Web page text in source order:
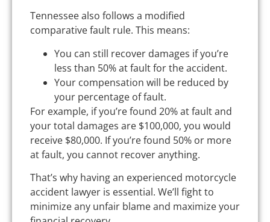
Tennessee also follows a modified
comparative fault rule. This means:
You can still recover damages if you’re
less than 50% at fault for the accident.
Your compensation will be reduced by
your percentage of fault.
For example, if you’re found 20% at fault and
your total damages are $100,000, you would
receive $80,000. If you’re found 50% or more
at fault, you cannot recover anything.
That’s why having an experienced motorcycle
accident lawyer is essential. We’ll fight to
minimize any unfair blame and maximize your